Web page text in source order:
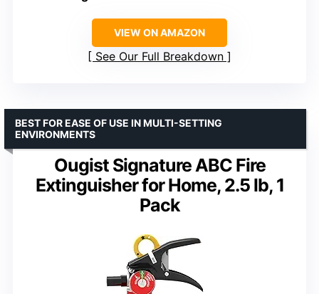
VIEW ON AMAZON
See Our Full Breakdown
Ougist Signature ABC Fire
Extinguisher for Home, 2.5 lb, 1
Pack
BEST FOR EASE OF USE IN MULTI-SETTING
ENVIRONMENTS